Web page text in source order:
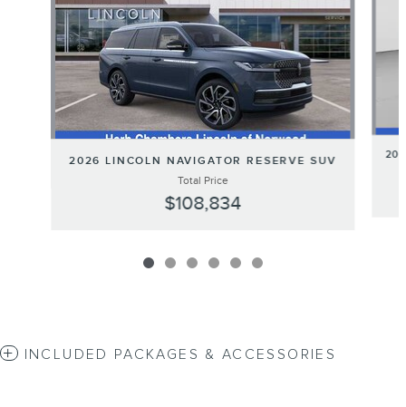
2026 LINCOLN NAVIGATOR RESERVE SUV
Total Price
$108,834
INCLUDED PACKAGES & ACCESSORIES